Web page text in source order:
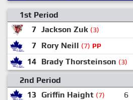
1st Period
7 Jackson Zuk (3)
7 Rory Neill (7) PP
14 Brady Thorsteinson (3)
2nd Period
13
Griffin Haight (7) 6